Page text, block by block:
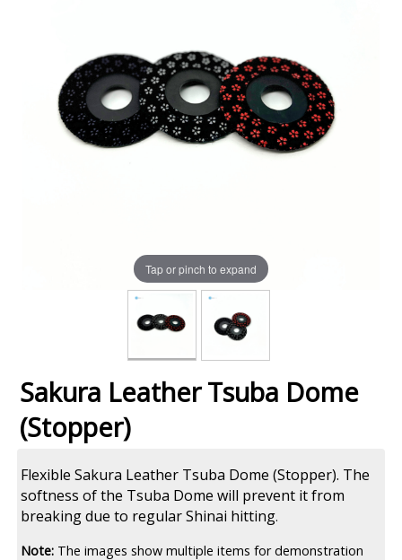
Tap or pinch to expand
Sakura Leather Tsuba Dome
(Stopper)
Flexible Sakura Leather Tsuba Dome (Stopper). The
softness of the Tsuba Dome will prevent it from
breaking due to regular Shinai hitting.
Note: The images show multiple items for demonstration